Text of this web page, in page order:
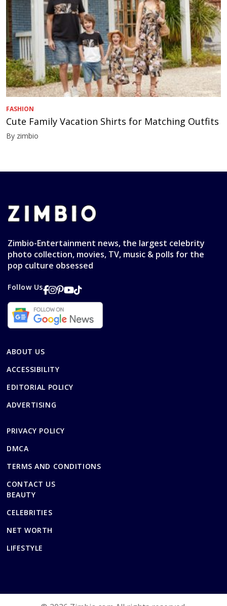
FASHION
Cute Family Vacation Shirts for Matching Outfits
By zimbio
Zimbio-Entertainment news, the largest celebrity
photo collection, movies, TV, music & polls for the
pop culture obsessed
Follow Us
ABOUT US
ACCESSIBILITY
EDITORIAL POLICY
ADVERTISING
PRIVACY POLICY
DMCA
TERMS AND CONDITIONS
CONTACT US
BEAUTY
CELEBRITIES
NET WORTH
LIFESTYLE